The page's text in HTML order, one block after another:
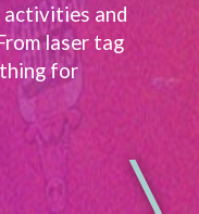
activities and
laser tag
for